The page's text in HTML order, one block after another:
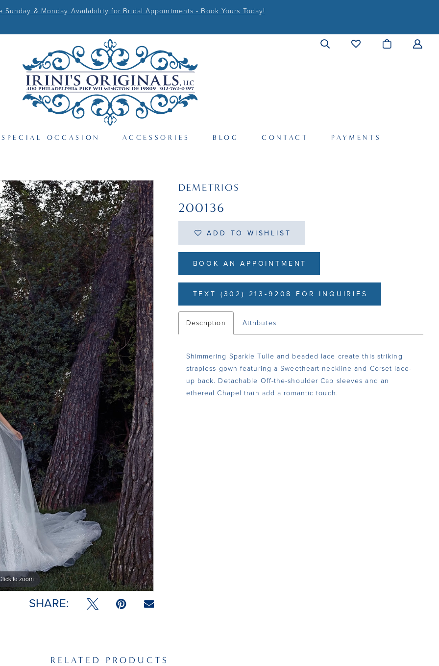
Sunday & Monday Availability for Bridal Appointments - Book Yours Today!
SPECIAL OCCASION ACCESSORIES BLOG CONTACT PAYMENTS
to zoom
to zoom
SHARE:
DEMETRIOS
200136
ADD TO WISHLIST
BOOK AN APPOINTMENT
TEXT (302) 213-9208 FOR INQUIRIES
Description Attributes
Shimmering Sparkle Tulle and beaded lace create this striking
strapless gown featuring a Sweetheart neckline and Corset lace-
up back. Detachable Off-the-shoulder Cap sleeves and an
ethereal Chapel train add a romantic touch.
RELATED PRODUCTS